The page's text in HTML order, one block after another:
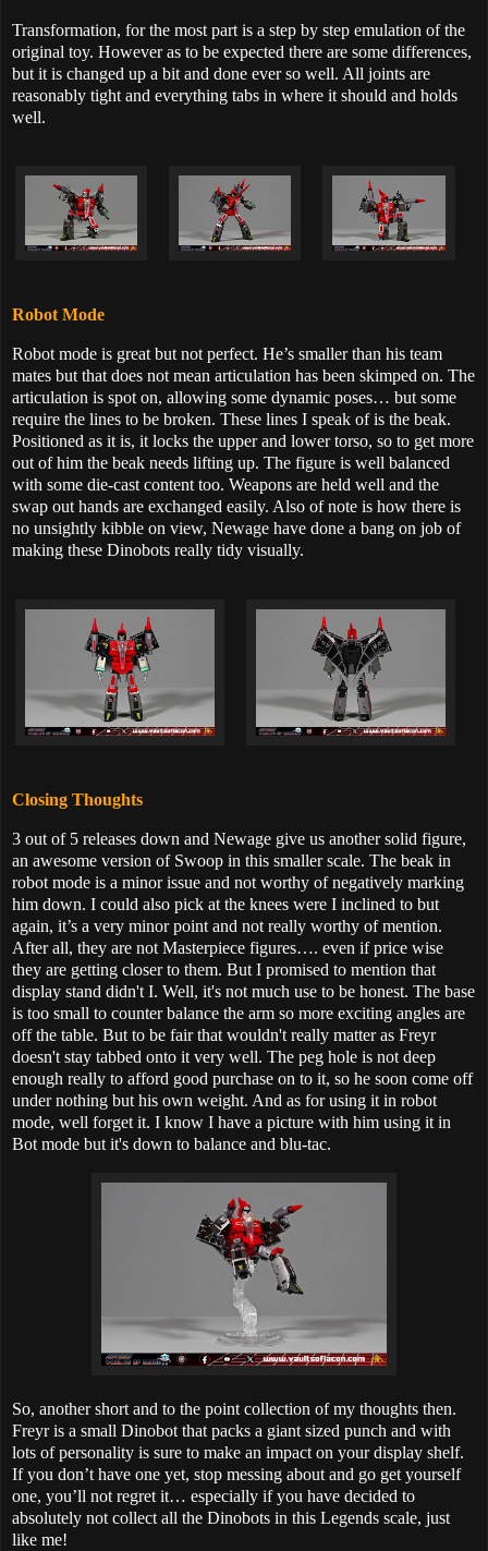
Transformation, for the most part is a step by step emulation of the
original toy. However as to be expected there are some differences,
but it is changed up a bit and done ever so well. All joints are
reasonably tight and everything tabs in where it should and holds
well.
Robot Mode
Robot mode is great but not perfect. He’s smaller than his team
mates but that does not mean articulation has been skimped on. The
articulation is spot on, allowing some dynamic poses… but some
require the lines to be broken. These lines I speak of is the beak.
Positioned as it is, it locks the upper and lower torso, so to get more
out of him the beak needs lifting up. The figure is well balanced
with some die-cast content too. Weapons are held well and the
swap out hands are exchanged easily. Also of note is how there is
no unsightly kibble on view, Newage have done a bang on job of
making these Dinobots really tidy visually.
Closing Thoughts
3 out of 5 releases down and Newage give us another solid figure,
an awesome version of Swoop in this smaller scale. The beak in
robot mode is a minor issue and not worthy of negatively marking
him down. I could also pick at the knees were I inclined to but
again, it’s a very minor point and not really worthy of mention.
After all, they are not Masterpiece figures…. even if price wise
they are getting closer to them. But I promised to mention that
display stand didn't I. Well, it's not much use to be honest. The base
is too small to counter balance the arm so more exciting angles are
off the table. But to be fair that wouldn't really matter as Freyr
doesn't stay tabbed onto it very well. The peg hole is not deep
enough really to afford good purchase on to it, so he soon come off
under nothing but his own weight. And as for using it in robot
mode, well forget it. I know I have a picture with him using it in
Bot mode but it's down to balance and blu-tac.
So, another short and to the point collection of my thoughts then.
Freyr is a small Dinobot that packs a giant sized punch and with
lots of personality is sure to make an impact on your display shelf.
If you don’t have one yet, stop messing about and go get yourself
one, you’ll not regret it… especially if you have decided to
absolutely not collect all the Dinobots in this Legends scale, just
like me!